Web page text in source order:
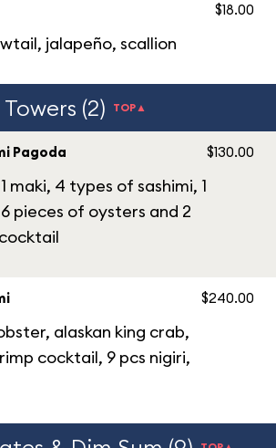
jalapeño, scallion
$18.00
Towers (2) TOP▲
Pagoda
maki, 4 types of sashimi, 1
pieces of oysters and 2
$130.00
alaskan king crab,
cocktail, 9 pcs nigiri,
$240.00